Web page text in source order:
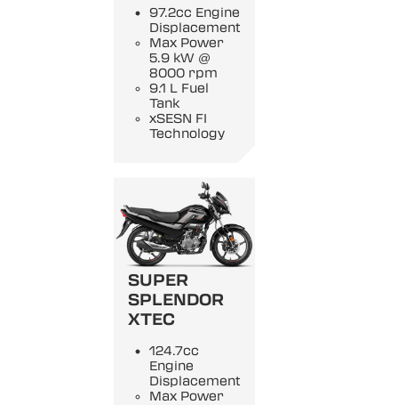
97.2cc Engine
Displacement
Max Power
5.9 kW @
8000 rpm
9.1 L Fuel
Tank
xSESN FI
Technology
SUPER
SPLENDOR
XTEC
124.7cc
Engine
Displacement
Max Power